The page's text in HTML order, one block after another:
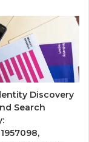
Discovery
Search